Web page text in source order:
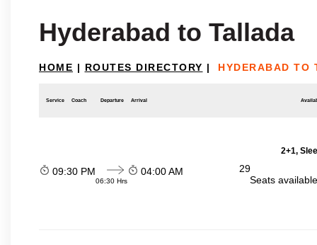
Hyderabad to Tallada
HOME | ROUTES DIRECTORY | HYDERABAD TO
Service Coach Departure Arrival
2+1,
09:30 PM
06:30 Hrs
04:00 AM
29
Seats